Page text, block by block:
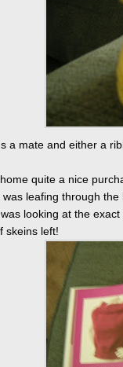
a mate and either a
quite a nice
was leafing through
looking at the
skeins left!